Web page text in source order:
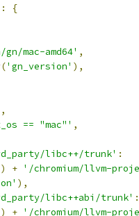
:
{
gn/mac-amd64' ,
('gn_version' ),
,
== "mac"' ,
libc++/trunk' :
) + '/chromium/llvm-
),
libc++abi/trunk' :
) + '/chromium/llvm-